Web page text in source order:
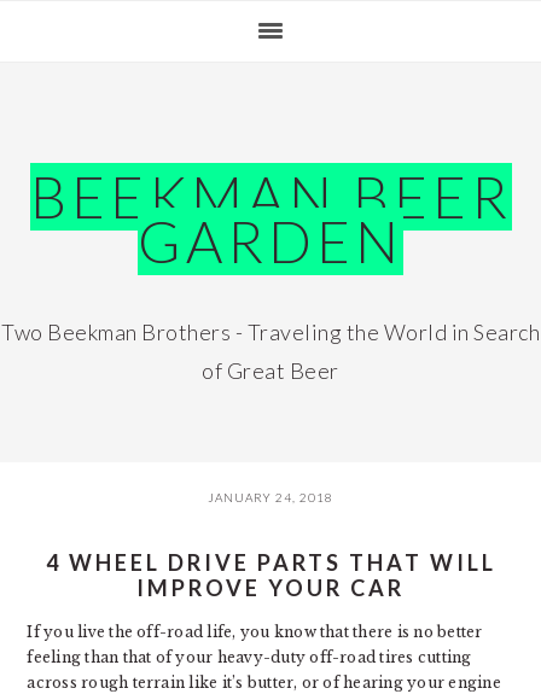
BEEKMAN BEER
GARDEN
Two Beekman Brothers - Traveling the World in Search
of Great Beer
JANUARY 24, 2018
4 WHEEL DRIVE PARTS THAT WILL
IMPROVE YOUR CAR
If you live the off-road life, you know that there is no better
feeling than that of your heavy-duty off-road tires cutting
across rough terrain like it’s butter, or of hearing your engine